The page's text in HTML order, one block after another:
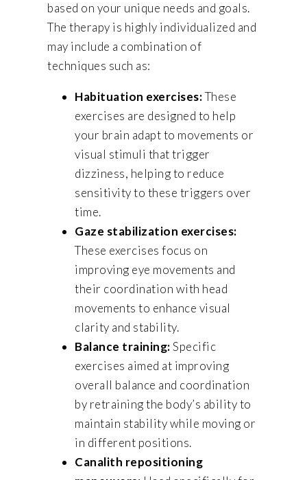
based on your unique needs and goals.
The therapy is highly individualized and
may include a combination of
techniques such as:
Habituation exercises:These
exercises are designed to help
your brain adapt to movements or
visual stimuli that trigger
dizziness, helping to reduce
sensitivity to these triggers over
time.
Gaze stabilization exercises:
These exercises focus on
improving eye movements and
their coordination with head
movements to enhance visual
clarity and stability.
Balance training:Specific
exercises aimed at improving
overall balance and coordination
by retraining the body’s ability to
maintain stability while moving or
in different positions.
Canalith repositioning